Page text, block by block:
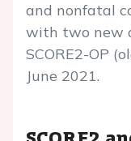
and nonfatal
with two new
SCORE2-OP
June 2021.